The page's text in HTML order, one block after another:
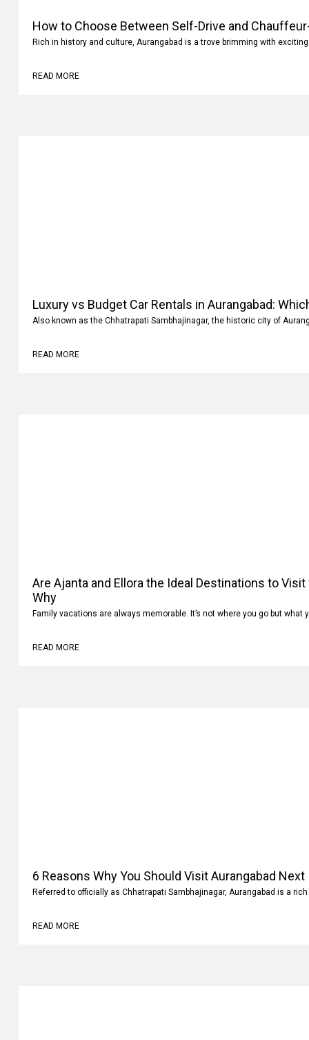
How to Choose Between Self-Drive and
Rich in history and culture, Aurangabad is a trove brimming with
READ MORE
Luxury vs Budget Car Rentals in Aurangabad:
Also known as the Chhatrapati Sambhajinagar, the historic city of
READ MORE
Are Ajanta and Ellora the Ideal Destinations to Visit
Why
Family vacations are always memorable. It’s not where you go but what
READ MORE
6 Reasons Why You Should Visit Aurangabad Next
Referred to officially as Chhatrapati Sambhajinagar, Aurangabad is a
READ MORE